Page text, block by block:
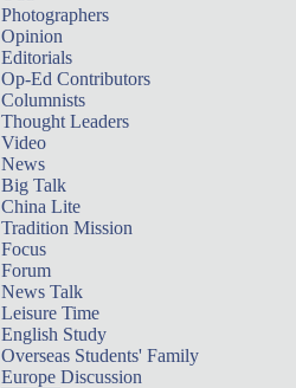
Photographers
Opinion
Editorials
Op-Ed Contributors
Columnists
Thought Leaders
Video
News
Big Talk
China Lite
Tradition Mission
Focus
Forum
News Talk
Leisure Time
English Study
Overseas Students' Family
Europe Discussion